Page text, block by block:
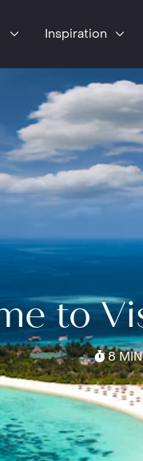
Inspiration
to
8